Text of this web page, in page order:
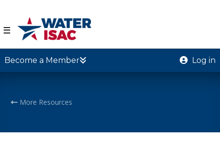
☰
Become a Member Log in
More Resources